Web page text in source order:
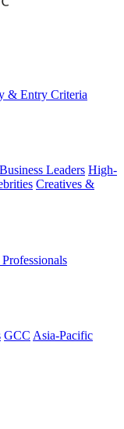
& Entry Criteria
Leaders High-
Creatives &
GCC Asia-Pacific